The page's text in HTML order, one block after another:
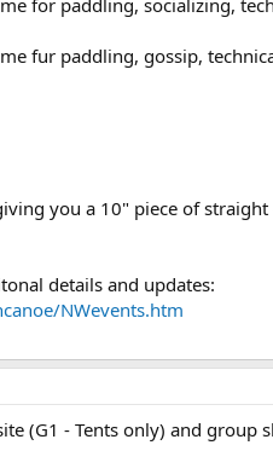
fur paddling, gossip,
you a 10" piece of
details and updates:
NWevents.htm
(G1 - Tents only) and group